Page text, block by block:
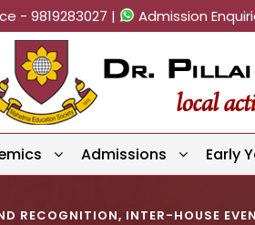
- 9819283027 | Admission
Admissions Early
RECOGNITION, INTER-HOUSE